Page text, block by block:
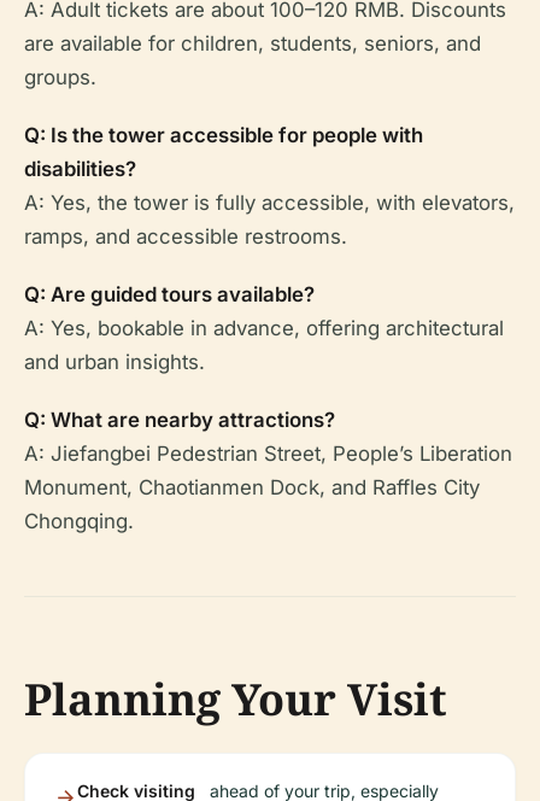
A: Adult tickets are about 100–120 RMB. Discounts
are available for children, students, seniors, and
groups.
Q: Is the tower accessible for people with
disabilities?
A: Yes, the tower is fully accessible, with elevators,
ramps, and accessible restrooms.
Q: Are guided tours available?
A: Yes, bookable in advance, offering architectural
and urban insights.
Q: What are nearby attractions?
A: Jiefangbei Pedestrian Street, People’s Liberation
Monument, Chaotianmen Dock, and Raffles City
Chongqing.
Planning Your Visit
Check visiting ahead of your trip, especially